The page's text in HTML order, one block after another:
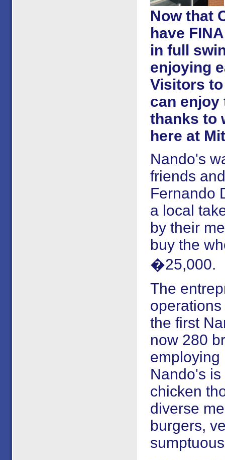
Now that
have
in full
enjoying
Visitors
can enjoy
thanks to
here at
Nando's
friends
Fernando
a local
by their
buy the
�25,000.
The
the first
now 280
employing
Nando's
chicken
diverse
burgers,